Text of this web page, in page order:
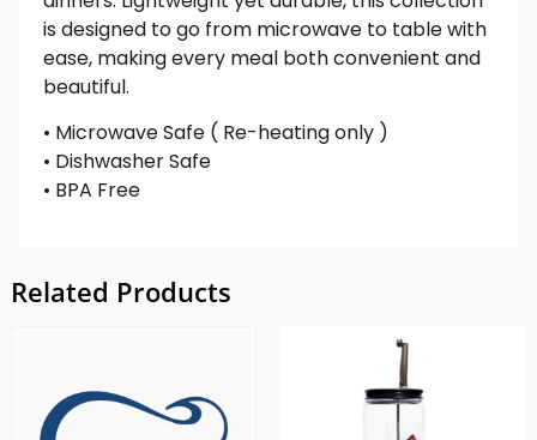
is designed to go from microwave to table with
ease, making every meal both convenient and
beautiful.
• Microwave Safe ( Re-heating only )
• Dishwasher Safe
• BPA Free
Related Products